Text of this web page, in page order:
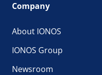
Company
About IONOS
IONOS Group
Newsroom